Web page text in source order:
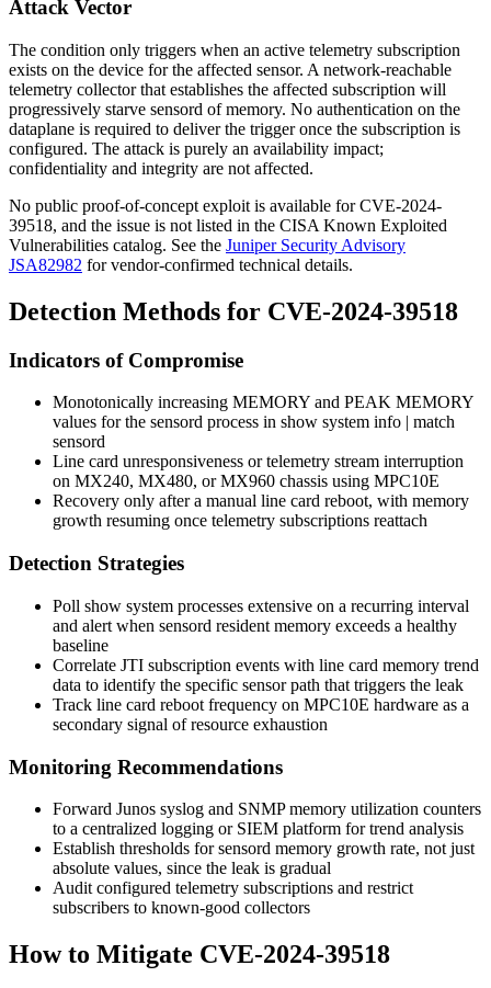
Attack Vector
The condition only triggers when an active telemetry subscription
exists on the device for the affected sensor. A network-reachable
telemetry collector that establishes the affected subscription will
progressively starve sensord of memory. No authentication on the
dataplane is required to deliver the trigger once the subscription is
configured. The attack is purely an availability impact;
confidentiality and integrity are not affected.
No public proof-of-concept exploit is available for CVE-2024-
39518, and the issue is not listed in the CISA Known Exploited
Vulnerabilities catalog. See the Juniper Security Advisory
JSA82982 for vendor-confirmed technical details.
Detection Methods for CVE-2024-39518
Indicators of Compromise
Monotonically increasing MEMORY and PEAK MEMORY
values for the sensord process in show system info | match
sensord
Line card unresponsiveness or telemetry stream interruption
on MX240, MX480, or MX960 chassis using MPC10E
Recovery only after a manual line card reboot, with memory
growth resuming once telemetry subscriptions reattach
Detection Strategies
Poll show system processes extensive on a recurring interval
and alert when sensord resident memory exceeds a healthy
baseline
Correlate JTI subscription events with line card memory trend
data to identify the specific sensor path that triggers the leak
Track line card reboot frequency on MPC10E hardware as a
secondary signal of resource exhaustion
Monitoring Recommendations
Forward Junos syslog and SNMP memory utilization counters
to a centralized logging or SIEM platform for trend analysis
Establish thresholds forsensord memory growth rate, not just
absolute values, since the leak is gradual
Audit configured telemetry subscriptions and restrict
subscribers to known-good collectors
How to Mitigate CVE-2024-39518